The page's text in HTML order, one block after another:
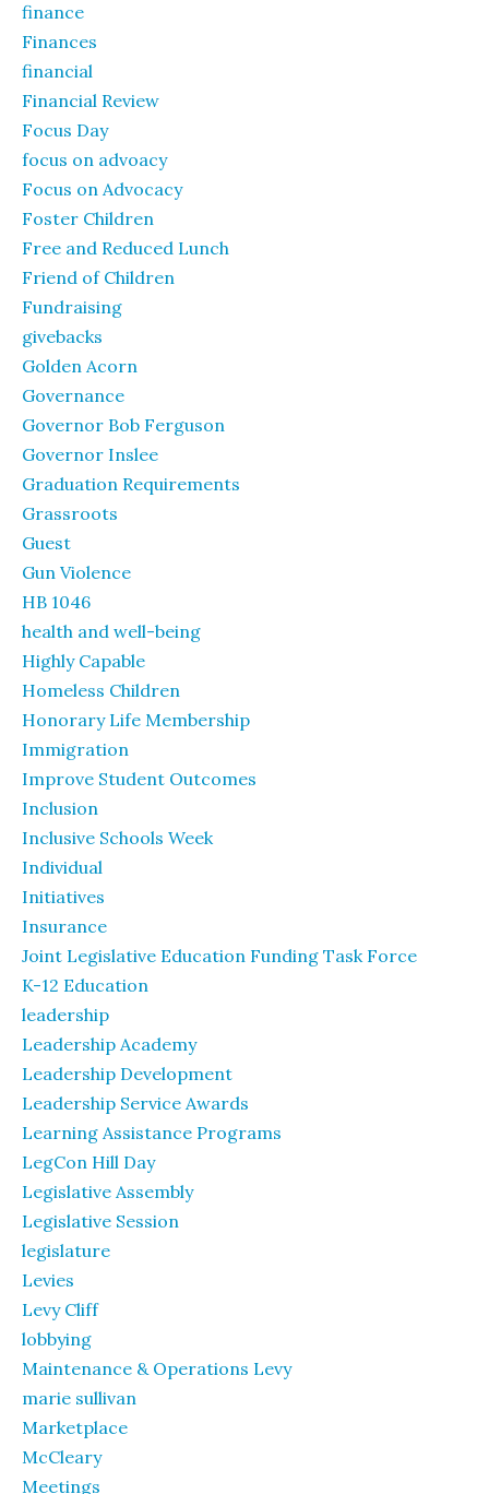
finance
Finances
financial
Financial Review
Focus Day
focus on advoacy
Focus on Advocacy
Foster Children
Free and Reduced Lunch
Friend of Children
Fundraising
givebacks
Golden Acorn
Governance
Governor Bob Ferguson
Governor Inslee
Graduation Requirements
Grassroots
Guest
Gun Violence
HB 1046
health and well-being
Highly Capable
Homeless Children
Honorary Life Membership
Immigration
Improve Student Outcomes
Inclusion
Inclusive Schools Week
Individual
Initiatives
Insurance
Joint Legislative Education Funding Task Force
K-12 Education
leadership
Leadership Academy
Leadership Development
Leadership Service Awards
Learning Assistance Programs
LegCon Hill Day
Legislative Assembly
Legislative Session
legislature
Levies
Levy Cliff
lobbying
Maintenance & Operations Levy
marie sullivan
Marketplace
McCleary
Meetings